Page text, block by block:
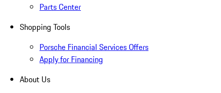
Parts Center
Shopping Tools
Porsche Financial Services Offers
Apply for Financing
About Us